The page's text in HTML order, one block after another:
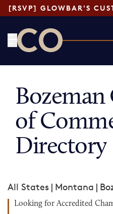
Bozeman
of
Directory
All States | Montana |
Looking for Accredited